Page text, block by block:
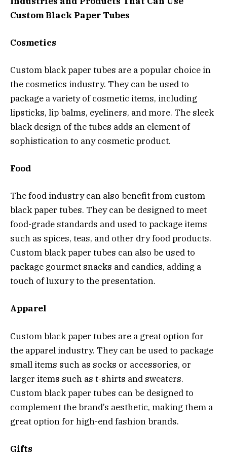
Custom Black Paper Tubes
Cosmetics
Custom black paper tubes are a popular choice in
the cosmetics industry. They can be used to
package a variety of cosmetic items, including
lipsticks, lip balms, eyeliners, and more. The sleek
black design of the tubes adds an element of
sophistication to any cosmetic product.
Food
The food industry can also benefit from custom
black paper tubes. They can be designed to meet
food-grade standards and used to package items
such as spices, teas, and other dry food products.
Custom black paper tubes can also be used to
package gourmet snacks and candies, adding a
touch of luxury to the presentation.
Apparel
Custom black paper tubes are a great option for
the apparel industry. They can be used to package
small items such as socks or accessories, or
larger items such as t-shirts and sweaters.
Custom black paper tubes can be designed to
complement the brand’s aesthetic, making them a
great option for high-end fashion brands.
Gifts